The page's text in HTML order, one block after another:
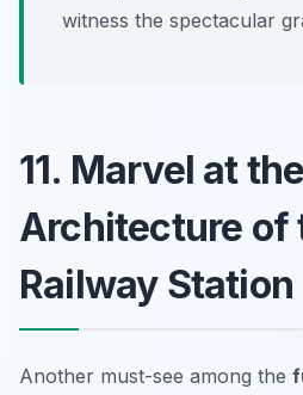
witness the spectacular
11. Marvel at the
Architecture of
Railway Station
Another must-see among the